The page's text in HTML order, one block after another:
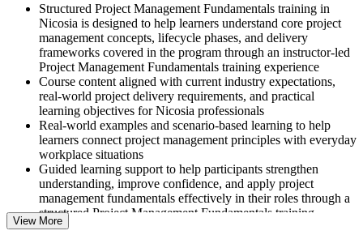
Structured Project Management Fundamentals training in
Nicosia is designed to help learners understand core project
management concepts, lifecycle phases, and delivery
frameworks covered in the program through an instructor-led
Project Management Fundamentals training experience
Course content aligned with current industry expectations,
real-world project delivery requirements, and practical
learning objectives for Nicosia professionals
Real-world examples and scenario-based learning to help
learners connect project management principles with everyday
workplace situations
Guided learning support to help participants strengthen
understanding, improve confidence, and apply project
management fundamentals effectively in their roles through a
structured Project Management Fundamentals training
program
View More